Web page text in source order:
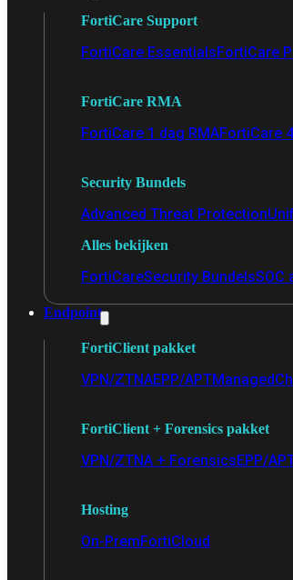
FortiCare Support
FortiCare EssentialsFortiCare
FortiCare RMA
FortiCare 1 dag RMAFortiCare
Security Bundels
Advanced Threat Protection
Alles bekijken
FortiCareSecurity BundelsSOC
Endpoint
FortiClient pakket
VPN/ZTNAEPP/APTManaged
FortiClient + Forensics pakket
VPN/ZTNA + ForensicsEPP/
Hosting
On-PremFortiCloud